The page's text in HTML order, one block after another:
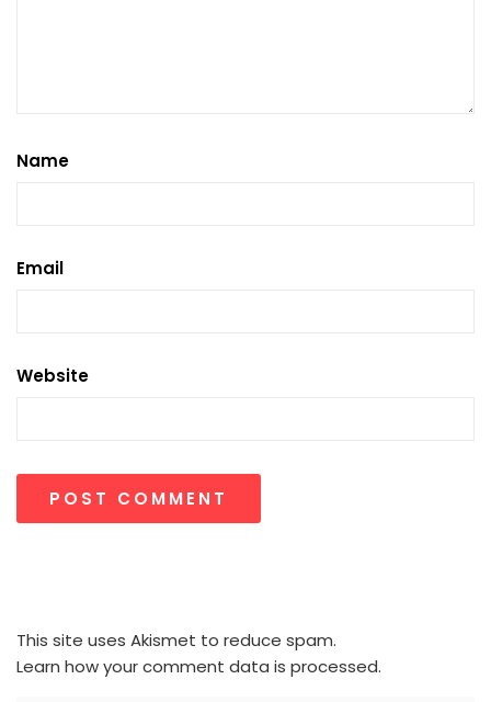
Name
Email
Website
This site uses Akismet to reduce spam.
Learn how your comment data is processed.